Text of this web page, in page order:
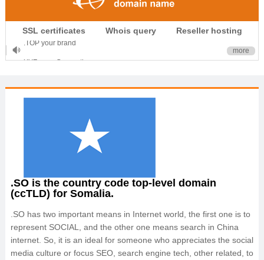
SSL certificates Whois query Reseller hosting
.TOP your brand
OnlineNIC: .global - $12.99
more
.SO is the country code top-level domain
(ccTLD) for Somalia.
.SO has two important means in Internet world, the first one is to
represent SOCIAL, and the other one means search in China
internet. So, it is an ideal for someone who appreciates the social
media culture or focus SEO, search engine tech, other related, to